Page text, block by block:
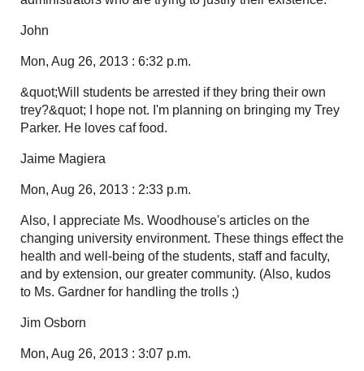
John
Mon, Aug 26, 2013 : 6:32 p.m.
&quot;Will students be arrested if they bring their own
trey?&quot; I hope not. I'm planning on bringing my Trey
Parker. He loves caf food.
Jaime Magiera
Mon, Aug 26, 2013 : 2:33 p.m.
Also, I appreciate Ms. Woodhouse's articles on the
changing university environment. These things effect the
health and well-being of the students, staff and faculty,
and by extension, our greater community. (Also, kudos
to Ms. Gardner for handling the trolls ;)
Jim Osborn
Mon, Aug 26, 2013 : 3:07 p.m.